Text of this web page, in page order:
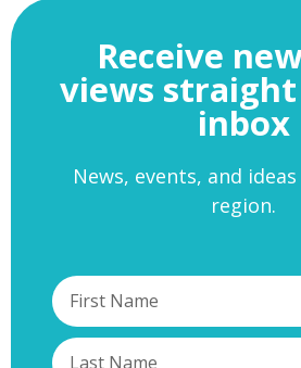
Receive
views
inbox
News, events, and
region.